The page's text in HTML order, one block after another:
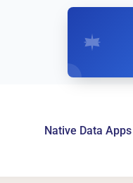
Native Data Apps